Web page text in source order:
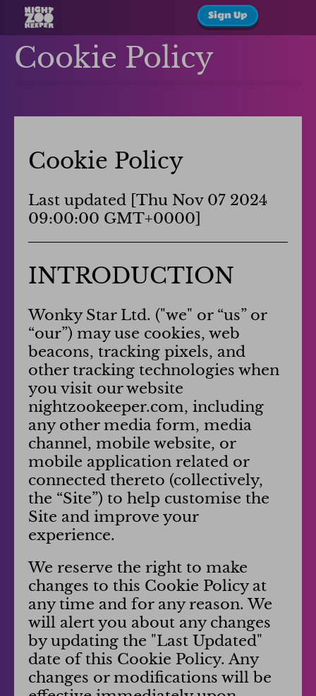
Sign Up
Cookie Policy
Cookie Policy
Last updated [Thu Nov 07 2024
09:00:00 GMT+0000]
INTRODUCTION
Wonky Star Ltd. ("we" or “us” or
“our”) may use cookies, web
beacons, tracking pixels, and
other tracking technologies when
you visit our website
nightzookeeper.com, including
any other media form, media
channel, mobile website, or
mobile application related or
connected thereto (collectively,
the “Site”) to help customise the
Site and improve your
experience.
We reserve the right to make
changes to this Cookie Policy at
any time and for any reason. We
will alert you about any changes
by updating the "Last Updated"
date of this Cookie Policy. Any
changes or modifications will be